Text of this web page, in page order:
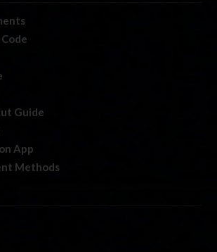
Guide
App
Methods